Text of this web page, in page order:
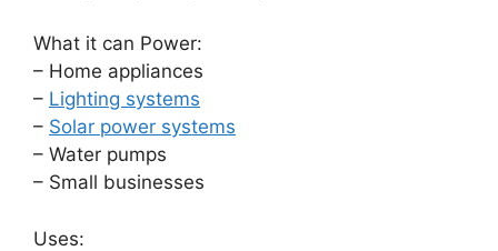
What it can Power:
– Home appliances
– Lighting systems
– Solar power systems
– Water pumps
– Small businesses
Uses: